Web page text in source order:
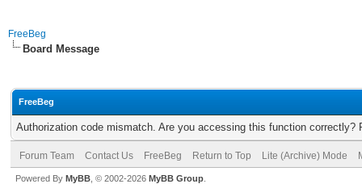
FreeBeg
Board Message
FreeBeg
Authorization code mismatch. Are you accessing this function correctly?
Forum Team Contact Us FreeBeg Return to Top Lite (Archive) Mode
Powered By MyBB , © 2002-2026 MyBB Group